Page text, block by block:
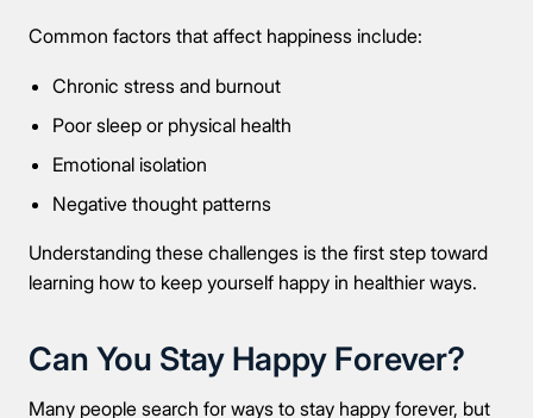
Common factors that affect happiness include:
Chronic stress and burnout
Poor sleep or physical health
Emotional isolation
Negative thought patterns
Understanding these challenges is the first step toward
learning how to keep yourself happy in healthier ways.
Can You Stay Happy Forever?
Many people search for ways to stay happy forever, but